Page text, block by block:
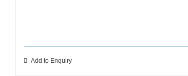
Add to Enquiry